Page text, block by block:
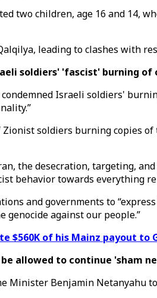
two children, age 16 and
leading to clashes with
soldiers' 'fascist' burning
Israeli soldiers'
soldiers burning copies
the desecration, targeting,
behavior towards everything
and governments to
genocide against our people.”
$560K of his Mainz payout to
be allowed to continue 'sham
Minister Benjamin Netanyahu